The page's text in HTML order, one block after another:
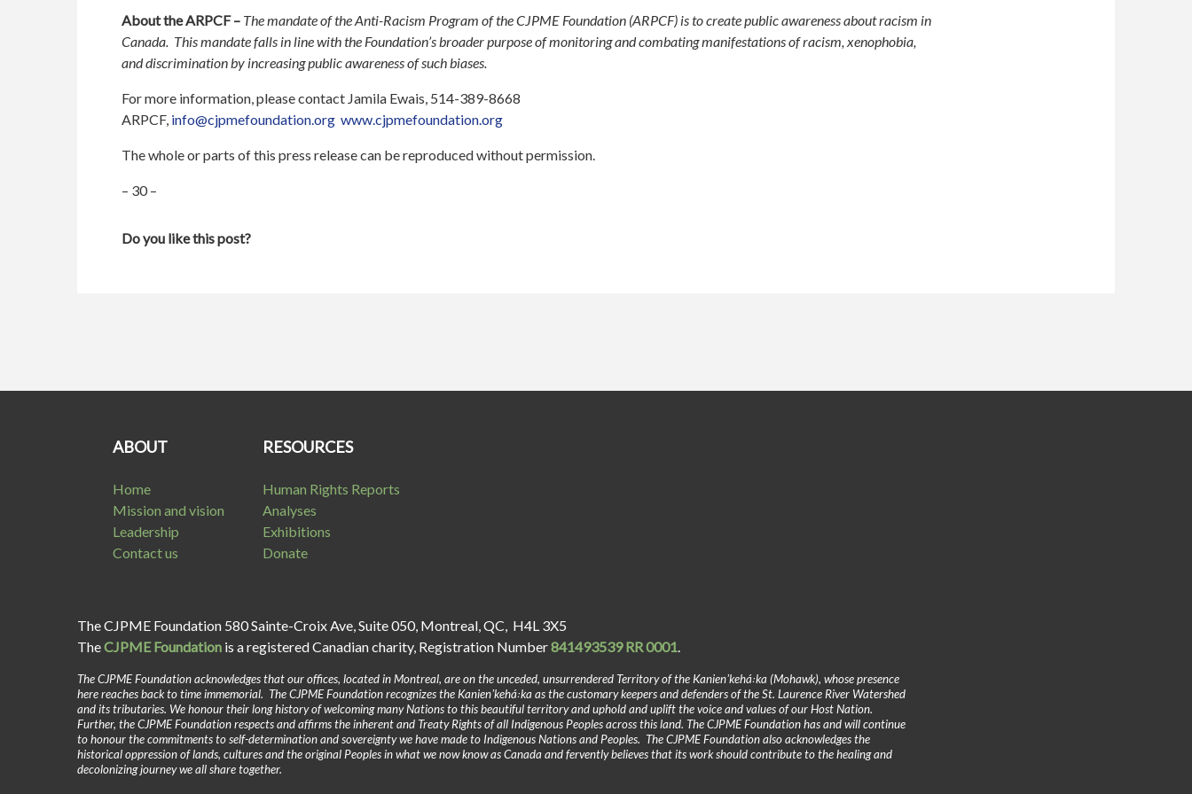
About the ARPCF – The mandate of the Anti-Racism Program of the CJPME Foundation (ARPCF) is to create public awareness about racism in
Canada. This mandate falls in line with the Foundation’s broader purpose of monitoring and combating manifestations of racism, xenophobia,
and discrimination by increasing public awareness of such biases.
For more information, please contact Jamila Ewais, 514-389-8668
ARPCF, info@cjpmefoundation.org www.cjpmefoundation.org
The whole or parts of this press release can be reproduced without permission.
– 30 –
Do you like this post?
ABOUT
Home
Mission and vision
Leadership
Contact us
RESOURCES
Human Rights Reports
Analyses
Exhibitions
Donate
The CJPME Foundation 580 Sainte-Croix Ave, Suite 050, Montreal, QC, H4L 3X5
TheCJPME Foundation is a registered Canadian charity, Registration Number841493539 RR 0001.
The CJPME Foundation acknowledges that our offices, located in Montreal, are on the unceded, unsurrendered Territory of the Kanienʼkehá꞉ka (Mohawk), whose presence
here reaches back to time immemorial. The CJPME Foundation recognizes the Kanienʼkehá꞉ka as the customary keepers and defenders of the St. Laurence River Watershed
and its tributaries. We honour their long history of welcoming many Nations to this beautiful territory and uphold and uplift the voice and values of our Host Nation.
Further, the CJPME Foundation respects and affirms the inherent and Treaty Rights of all Indigenous Peoples across this land. The CJPME Foundation has and will continue
to honour the commitments to self-determination and sovereignty we have made to Indigenous Nations and Peoples. The CJPME Foundation also acknowledges the
historical oppression of lands, cultures and the original Peoples in what we now know as Canada and fervently believes that its work should contribute to the healing and
decolonizing journey we all share together.